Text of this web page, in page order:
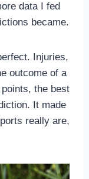
data I fed
became.
Injuries,
outcome of a
the best
It made
really are,